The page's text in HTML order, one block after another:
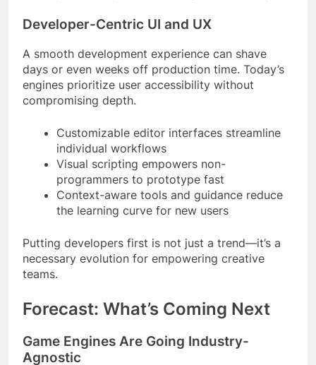
Developer-Centric UI and UX
A smooth development experience can shave
days or even weeks off production time. Today’s
engines prioritize user accessibility without
compromising depth.
Customizable editor interfaces streamline
individual workflows
Visual scripting empowers non-
programmers to prototype fast
Context-aware tools and guidance reduce
the learning curve for new users
Putting developers first is not just a trend—it’s a
necessary evolution for empowering creative
teams.
Forecast: What’s Coming Next
Game Engines Are Going Industry-
Agnostic